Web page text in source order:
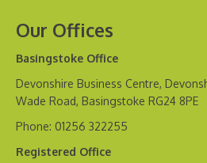
Our Offices
Basingstoke Office
Devonshire Business Centre,
Wade Road, Basingstoke RG24 8PE
Phone: 01256 322255
Registered Office